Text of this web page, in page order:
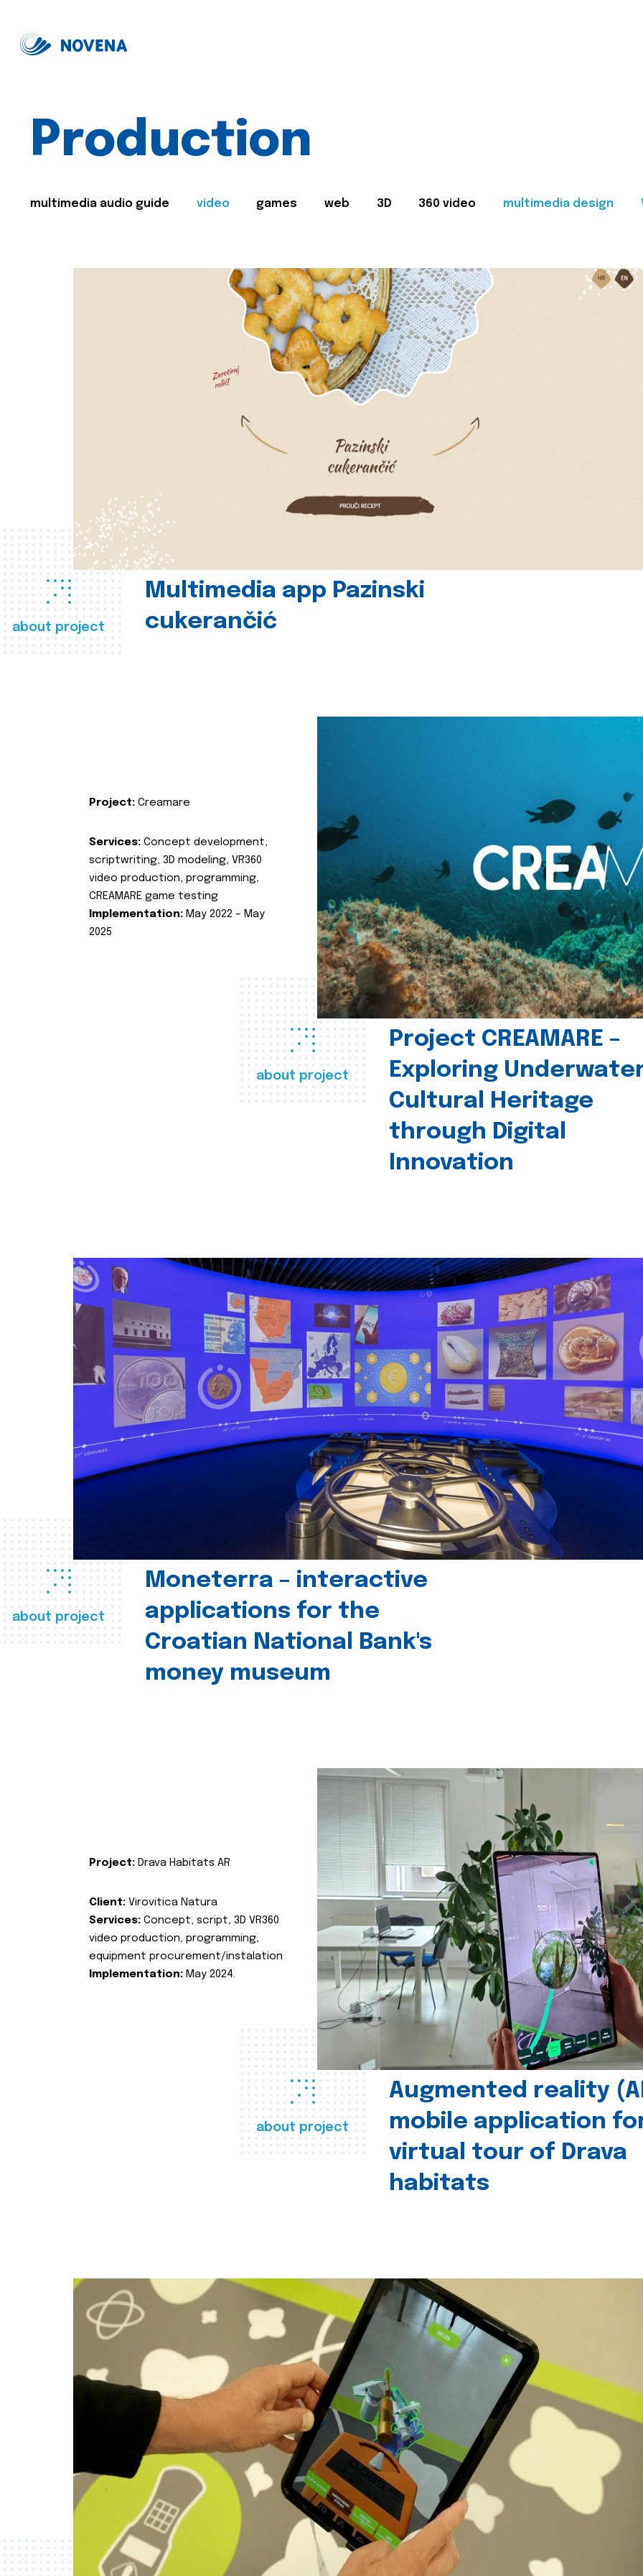
Production
multimedia audio guide video games web 3D 360 video multimedia design
about project
Multimedia app Pazinski
cukerančić
about project
Project CREAMARE –
Exploring
Cultural Heritage
through Digital
Innovation
Project: Creamare
Services: Concept development,
scriptwriting, 3D modeling, VR360
video production, programming,
CREAMARE game testing
Implementation: May 2022 – May
2025
about project
Moneterra – interactive
applications for the
Croatian National Bank's
money museum
about project
Augmented reality
mobile application
virtual tour of Drava
habitats
Project: Drava Habitats AR
Client: Virovitica Natura
Services: Concept, script, 3D VR360
video production, programming,
equipment procurement/instalation
Implementation: May 2024.